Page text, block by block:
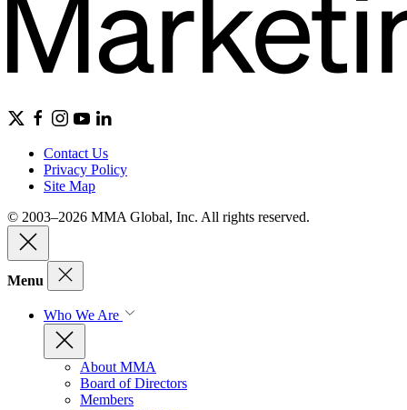
Contact Us
Privacy Policy
Site Map
© 2003–2026 MMA Global, Inc. All rights reserved.
Menu
Who We Are
About MMA
Board of Directors
Members